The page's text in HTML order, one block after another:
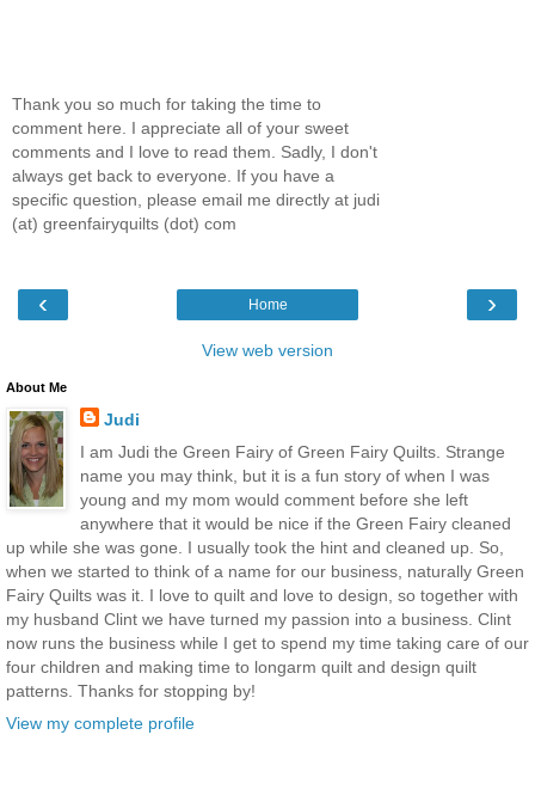
Thank you so much for taking the time to
comment here. I appreciate all of your sweet
comments and I love to read them. Sadly, I don't
always get back to everyone. If you have a
specific question, please email me directly at judi
(at) greenfairyquilts (dot) com
‹ ›
Home
View web version
About Me
Judi
I am Judi the Green Fairy of Green Fairy Quilts. Strange
name you may think, but it is a fun story of when I was
young and my mom would comment before she left
anywhere that it would be nice if the Green Fairy cleaned
up while she was gone. I usually took the hint and cleaned up. So,
when we started to think of a name for our business, naturally Green
Fairy Quilts was it. I love to quilt and love to design, so together with
my husband Clint we have turned my passion into a business. Clint
now runs the business while I get to spend my time taking care of our
four children and making time to longarm quilt and design quilt
patterns. Thanks for stopping by!
View my complete profile